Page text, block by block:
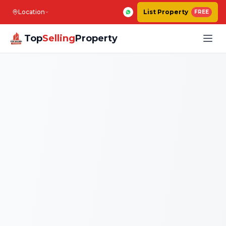
Location List Property FREE
TopSellingProperty